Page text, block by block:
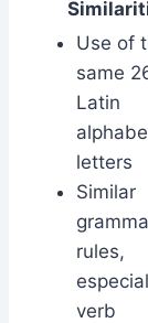
Use of
same
Latin
letters
Similar
rules,
verb